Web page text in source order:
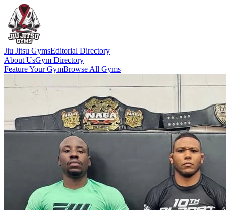
Jiu Jitsu GymsEditorial Directory
About UsGym Directory
Feature Your GymBrowse All Gyms